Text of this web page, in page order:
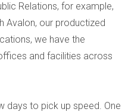
Relations, for example,
Avalon, our productized
we have the
and facilities across
days to pick up speed. One